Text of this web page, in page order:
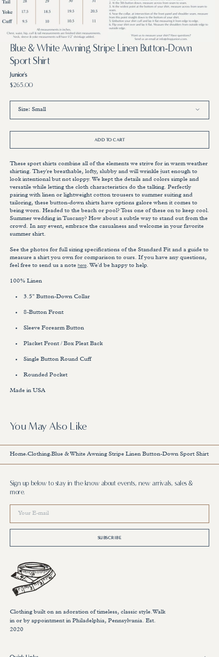
gallery
view
4
in
gallery
view
Blue & White Awning Stripe Linen Button-Down
Sport Shirt
Junior's
Regular
$265.00
Size: Small
Small Medium Large X-Large
ADD TO CART
These sport shirts combine all of the elements we strive for in warm weather
shirting. They're breathable, lofty, slubby and will wrinkle just enough to
look intentional but not sloppy. We kept the details and colors simple and
versatile while letting the cloth characteristics do the talking. Perfectly
pairing with linen or lightweight cotton trousers to summer suiting and
tailoring, these button-down shirts have options galore when it comes to
being worn. Headed to the beach or pool? Toss one of these on to keep cool.
Summer wedding in Tuscany? How about a subtle way to stand out from the
crowd. In any event, embrace the casualness and welcome in your favorite
summer shirt.
See the photos for full sizing specifications of the Standard Fit and a guide to
measure a shirt you own for comparison to ours. If you have any questions,
feel free to send us a note here. We'd be happy to help.
100% Linen
3.5" Button-Down Collar
8-Button Front
Sleeve Forearm Button
Placket Front / Box Pleat Back
Single Button Round Cuff
Rounded Pocket
Made in USA
You May Also Like
Home Clothing Blue & White Awning Stripe Linen Button-Down Sport Shirt
Clothing built on an adoration of timeless, classic style.Walk
in or by appointment in Philadelphia, Pennsylvania. Est.
2020
Sign up below to stay in the know about events, new arrivals, sales &
more.
mail
SUBSCRIBE